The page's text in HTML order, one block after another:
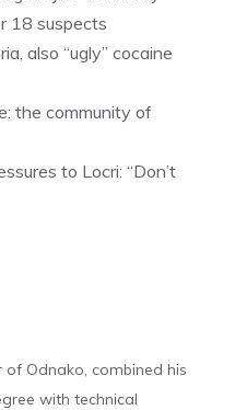
18 suspects
also “ugly” cocaine
the community of
to Locri: “Don’t
of Odnako, combined his
with technical